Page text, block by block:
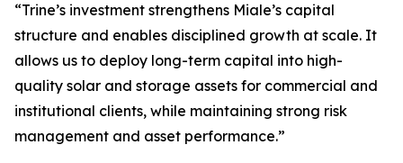
“Trine’s investment strengthens Miale’s capital
structure and enables disciplined growth at scale. It
allows us to deploy long-term capital into high-
quality solar and storage assets for commercial and
institutional clients, while maintaining strong risk
management and asset performance.”